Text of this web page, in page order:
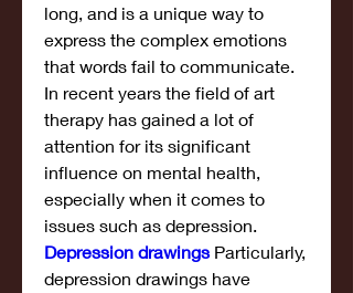
long, and is a unique way to
express the complex emotions
that words fail to communicate.
In recent years the field of art
therapy has gained a lot of
attention for its significant
influence on mental health,
especially when it comes to
Depression drawings Particularly,
depression drawings have